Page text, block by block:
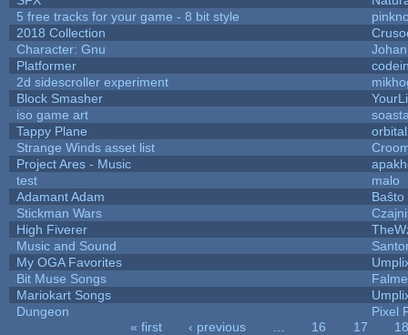
5 free tracks for your game - 8 bit style
2018 Collection
Character: Gnu
Platformer
2d sidescroller experiment
Block Smasher
iso game art
Tappy Plane
Strange Winds asset list
Project Ares - Music
test
malo
Adamant Adam
Baŝto
Stickman Wars
High Fiverer
Music and Sound
My OGA Favorites
Bit Muse Songs
Mariokart Songs
Dungeon
Pixel
« first ‹ previous 16 17
18